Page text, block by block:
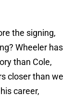
the signing,
Wheeler has
than Cole,
closer than we
career,